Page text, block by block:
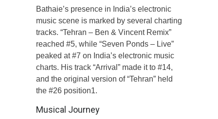
Bathaie’s presence in India’s electronic
music scene is marked by several charting
tracks. “Tehran – Ben & Vincent Remix”
reached #5, while “Seven Ponds – Live”
peaked at #7 on India’s electronic music
charts. His track “Arrival” made it to #14,
and the original version of “Tehran” held
the #26 position1.
Musical Journey